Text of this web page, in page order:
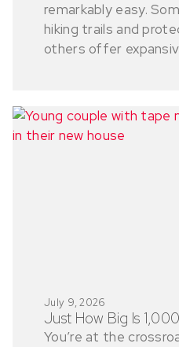
remarkably easy.
hiking trails and
others offer
July 9, 2026
Just How Big Is
You’re at the